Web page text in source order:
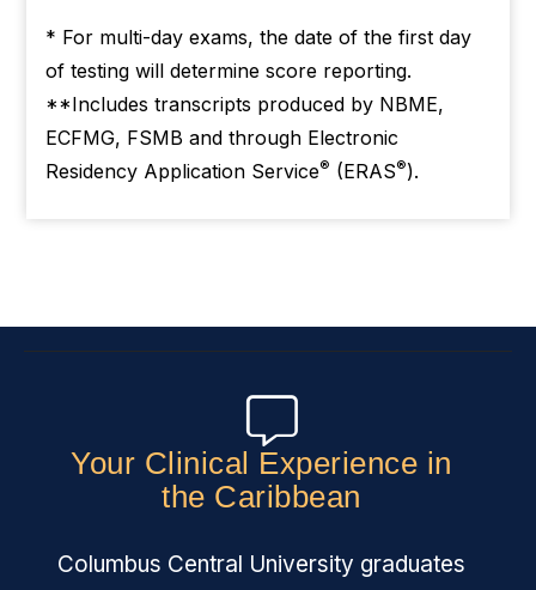
* For multi-day exams, the date of the first day
of testing will determine score reporting.
**Includes transcripts produced by NBME,
ECFMG, FSMB and through Electronic
Residency Application Service® (ERAS®).
Your Clinical Experience in
the Caribbean
Columbus Central University graduates